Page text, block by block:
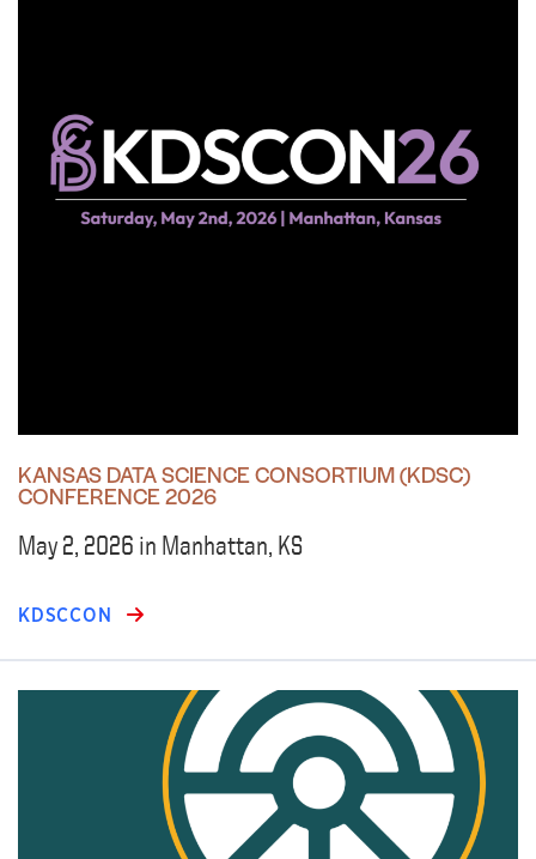
KANSAS DATA SCIENCE CONSORTIUM (KDSC)
CONFERENCE 2026
May 2, 2026 in Manhattan, KS
KDSCCON